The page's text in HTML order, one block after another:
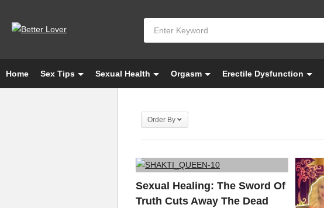
Home Sex Tips Sexual Health Orgasm Erectile Dysfunction
Order By
Sexual Healing: The Sword Of
Truth Cuts Away The Dead